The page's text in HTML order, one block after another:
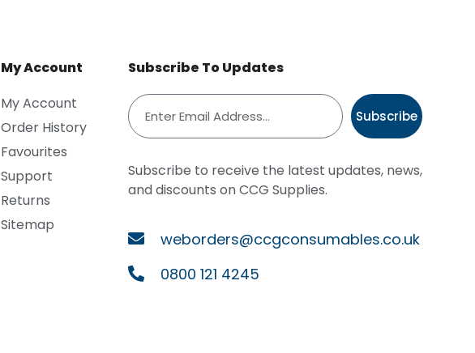
My Account
My Account
Order History
Favourites
Support
Returns
Sitemap
Subscribe To Updates
Subscribe
Subscribe to receive the latest updates, news,
and discounts on CCG Supplies.
weborders@ccgconsumables.co.uk
0800 121 4245